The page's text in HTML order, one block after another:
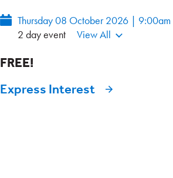
Thursday 08 October 2026 |
2 day event
View All
FREE!
Express Interest